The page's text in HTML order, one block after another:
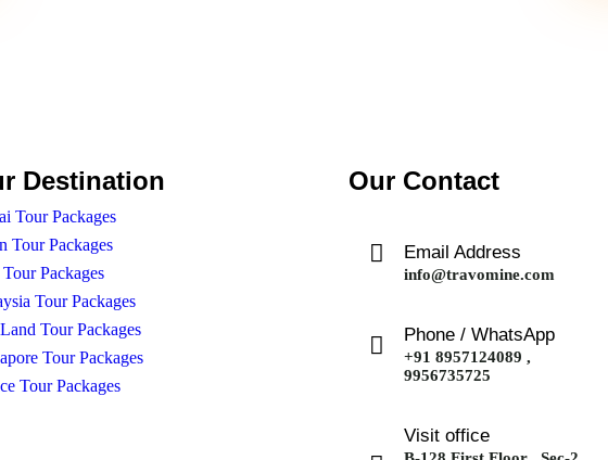
Destination
Tour Packages
Tour Packages
Packages
Tour Packages
Tour Packages
Tour Packages
Tour Packages
Our Contact
Email Address
info@travomine.com
Phone / WhatsApp
+91 8957124089 ,
9956735725
Visit office